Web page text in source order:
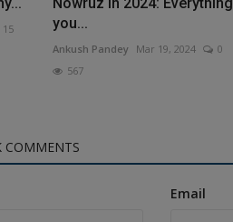
15
Nowruz in 2024: Everything
you...
Ankush Pandey Mar 19, 2024
0
567
COMMENTS
Email